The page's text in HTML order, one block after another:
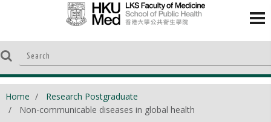
Home
Research Postgraduate
Non-communicable diseases in global health